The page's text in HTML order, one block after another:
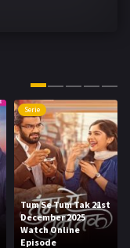
Serie
Tum Se Tum Tak 21st
December 2025
Watch Online
Episode